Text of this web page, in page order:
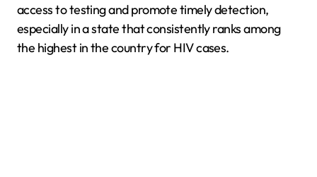
access to testing and promote timely detection,
especially in a state that consistently ranks among
the highest in the country for HIV cases.